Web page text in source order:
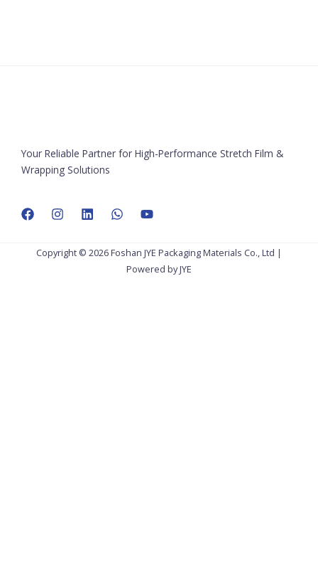
Your Reliable Partner for High-Performance Stretch Film &
Wrapping Solutions
Copyright © 2026 Foshan JYE Packaging Materials Co., Ltd |
Powered by JYE